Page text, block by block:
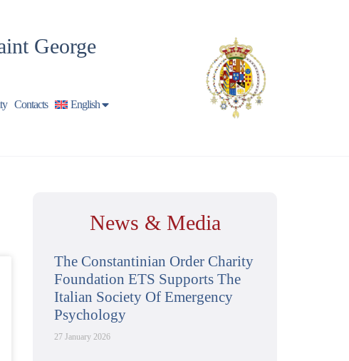
George
Contacts English
News & Media
The Constantinian Order Charity
Foundation ETS Supports The
Italian Society Of Emergency
Psychology
27 January 2026